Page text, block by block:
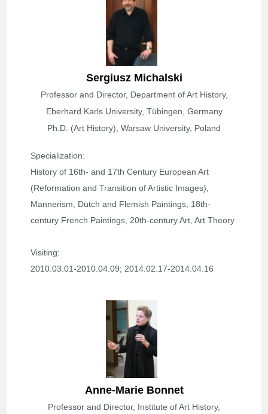
Sergiusz Michalski
Professor and Director, Department of Art History,
Eberhard Karls University, Tübingen, Germany
Ph.D. (Art History), Warsaw University, Poland
Specialization:
History of 16th- and 17th Century European Art
(Reformation and Transition of Artistic Images),
Mannerism, Dutch and Flemish Paintings, 18th-
century French Paintings, 20th-century Art, Art Theory
Visiting:
2010.03.01-2010.04.09; 2014.02.17-2014.04.16
Anne-Marie Bonnet
Professor and Director, Institute of Art History,